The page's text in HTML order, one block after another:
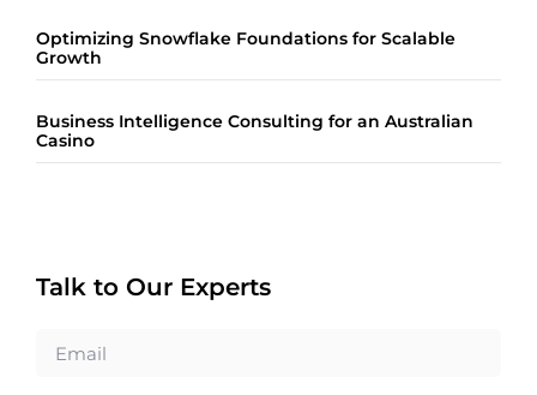
Optimizing Snowflake Foundations for Scalable
Growth
Business Intelligence Consulting for an Australian
Casino
Talk to Our Experts